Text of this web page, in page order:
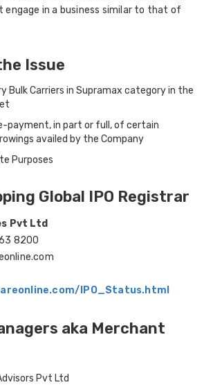
engage in a business similar to that of
Issue
Bulk Carriers in Supramax category in the
payment, in part or full, of certain
availed by the Company
Purposes
Global IPO Registrar
Pvt Ltd
8200
IPO_Status.html
aka Merchant
Pvt Ltd